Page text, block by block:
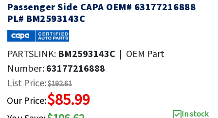
Passenger Side CAPA OEM# 63177216888
PL# BM2593143C
PARTSLINK: BM2593143C | OEM Part
Number:63177216888
List Price:$192.61
Our Price:$85.99
In stock